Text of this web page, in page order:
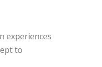
experiences
to